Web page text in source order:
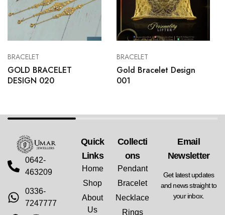
BRACELET
GOLD BRACELET
DESIGN 020
BRACELET
Gold Bracelet Design
001
0642-
463209
0336-
7247777
Quick
Links
Home
Shop
About
Us
Collecti
Ons
Pendant
Bracelet
Necklace
Rings
Email
Newsletter
Get latest updates
and news straight to
your inbox.